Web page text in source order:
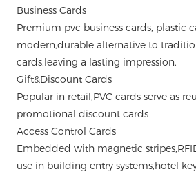
Business Cards
Premium pvc business cards, plastic
modern,durable alternative to
cards,leaving a lasting impression.
Gift&Discount Cards
Popular in retail,PVC cards serve as
promotional discount cards
Access Control Cards
Embedded with magnetic
use in building entry systems,hotel